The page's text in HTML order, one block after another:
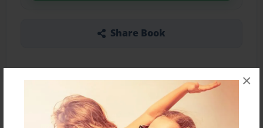
×
Share Book
About the Book